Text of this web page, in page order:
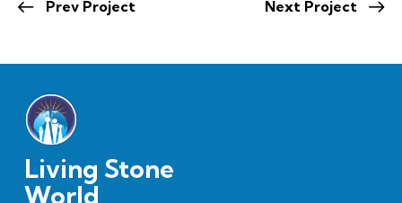
Prev Project Next Project
Living Stone
World